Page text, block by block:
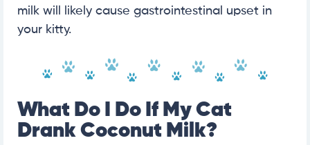
milk will likely cause gastrointestinal upset in
your kitty.
What Do I Do If My Cat
Drank Coconut Milk?